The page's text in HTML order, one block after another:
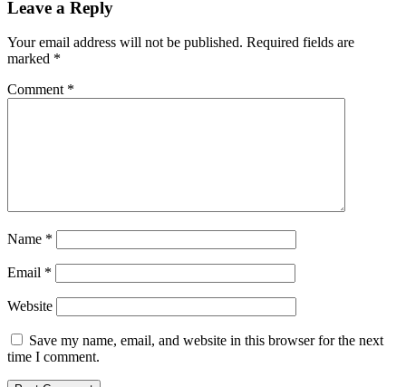
Leave a Reply
Your email address will not be published. Required fields are
marked *
Comment *
Name *
Email *
Website
Save my name, email, and website in this browser for the next
time I comment.